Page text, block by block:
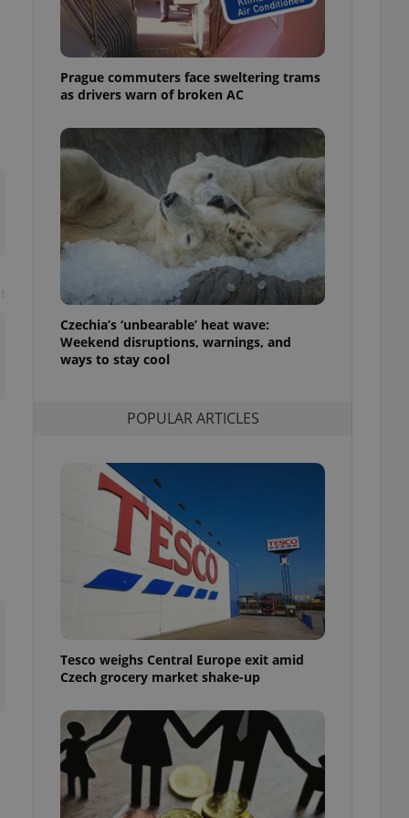
Prague commuters face sweltering trams
as drivers warn of broken AC
Czechia’s ‘unbearable’ heat wave:
Weekend disruptions, warnings, and
ways to stay cool
POPULAR ARTICLES
Tesco weighs Central Europe exit amid
Czech grocery market shake-up
best practices
advertisers of a
is necessary to
presence and
triggered on
to ensure
and to ensure
that
and informs
them. This is
information
preferences.
cookie
article usage
for us to
services and
how it is
in status for a
long-term sign-ins
a
maintain access
unnecessary
- which is a
service. This
in a site and
as real time